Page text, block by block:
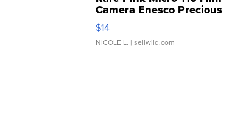
Camera Enesco Precious
Moments TD4
$14
NICOLE L. | sellwild.com